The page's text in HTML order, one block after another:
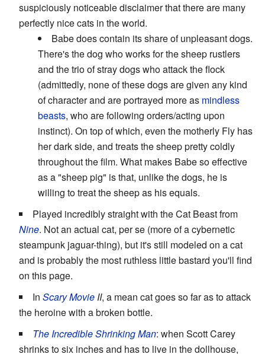
suspiciously noticeable disclaimer that there are many
perfectly nice cats in the world.
Babe does contain its share of unpleasant dogs.
There's the dog who works for the sheep rustlers
and the trio of stray dogs who attack the flock
(admittedly, none of these dogs are given any kind
of character and are portrayed more as mindless
beasts, who are following orders/acting upon
instinct). On top of which, even the motherly Fly has
her dark side, and treats the sheep pretty coldly
throughout the film. What makes Babe so effective
as a "sheep pig" is that, unlike the dogs, he is
willing to treat the sheep as his equals.
Played incredibly straight with the Cat Beast from
Nine. Not an actual cat, per se (more of a cybernetic
steampunk jaguar-thing), but it's still modeled on a cat
and is probably the most ruthless little bastard you'll find
on this page.
In Scary Movie II, a mean cat goes so far as to attack
the heroine with a broken bottle.
The Incredible Shrinking Man: when Scott Carey
shrinks to six inches and has to live in the dollhouse,